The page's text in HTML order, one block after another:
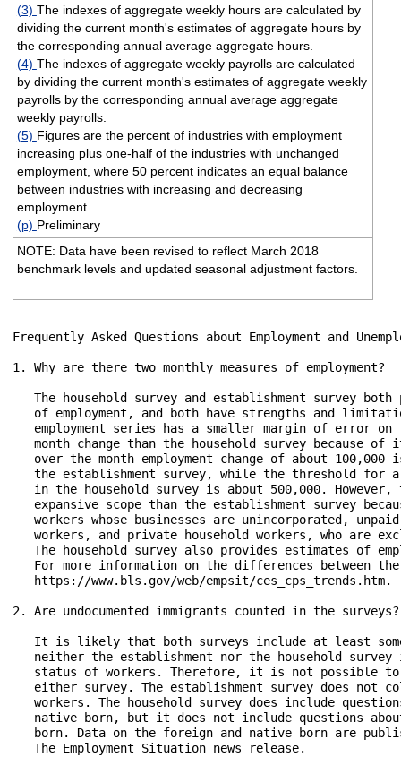
(3) The indexes of aggregate weekly hours are calculated by
dividing the current month's estimates of aggregate hours by
the corresponding annual average aggregate hours.
(4) The indexes of aggregate weekly payrolls are calculated
by dividing the current month's estimates of aggregate weekly
payrolls by the corresponding annual average aggregate
weekly payrolls.
(5) Figures are the percent of industries with employment
increasing plus one-half of the industries with unchanged
employment, where 50 percent indicates an equal balance
between industries with increasing and decreasing
employment.
(p) Preliminary
NOTE: Data have been revised to reflect March 2018
benchmark levels and updated seasonal adjustment factors.
Frequently Asked Questions about Employment and
1. Why are there two monthly measures of employment?
The household survey and establishment survey both
of employment, and both have strengths and
employment series has a smaller margin of error on
month change than the household survey because of
over-the-month employment change of about 100,000
the establishment survey, while the threshold for
in the household survey is about 500,000. However,
expansive scope than the establishment survey
workers whose businesses are unincorporated,
workers, and private household workers, who are
The household survey also provides estimates of
For more information on the differences between
   https://www.bls.gov/web/empsit/ces_cps_trends.htm.
2. Are undocumented immigrants counted in the surveys?
It is likely that both surveys include at least
neither the establishment nor the household survey
status of workers. Therefore, it is not possible
either survey. The establishment survey does not
workers. The household survey does include
native born, but it does not include questions
born. Data on the foreign and native born are
   The Employment Situation news release.